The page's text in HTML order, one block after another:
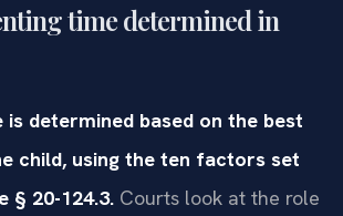
time determined in
is determined based on the best
child, using the ten factors set
§ 20-124.3. Courts look at the role